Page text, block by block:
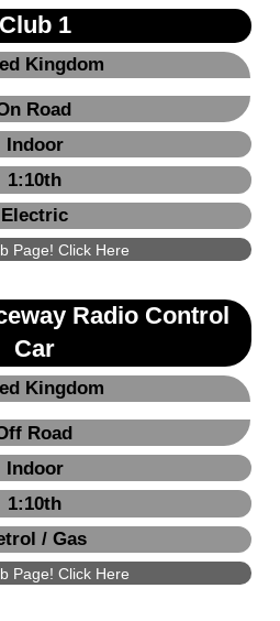
Club 1
Kingdom
Road
Indoor
1:10th
Electric
Page! Click Here
Radio Control
Car
Kingdom
Road
Indoor
1:10th
/ Gas
Page! Click Here